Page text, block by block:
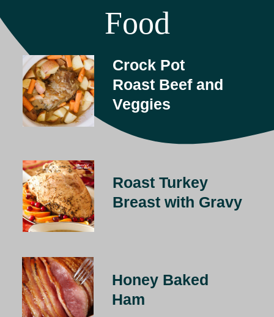
Crock Pot
Roast Beef and
Veggies
Roast Turkey
Breast with Gravy
Honey Baked
Ham
Food